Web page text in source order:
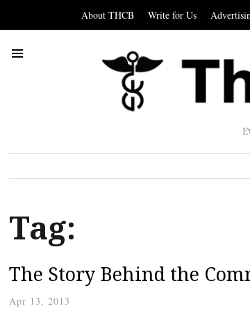
About THCB Write for Us
Tag:
The Story Behind the
Apr 13, 2013